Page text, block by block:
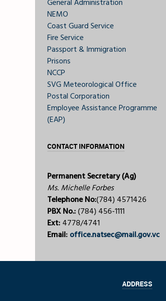
General Administration
NEMO
Coast Guard Service
Fire Service
Passport & Immigration
Prisons
NCCP
SVG Meteorological Office
Postal Corporation
Employee Assistance Programme
(EAP)
CONTACT INFORMATION
Permanent Secretary (Ag)
Ms. Michelle Forbes
Telephone No:(784) 4571426
PBX No.:(784) 456-1111
Ext:4778/4741
Email:office.natsec@mail.gov.vc
ADDRESS